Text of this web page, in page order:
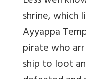
shrine, which
Ayyappa
pirate who
ship to loot